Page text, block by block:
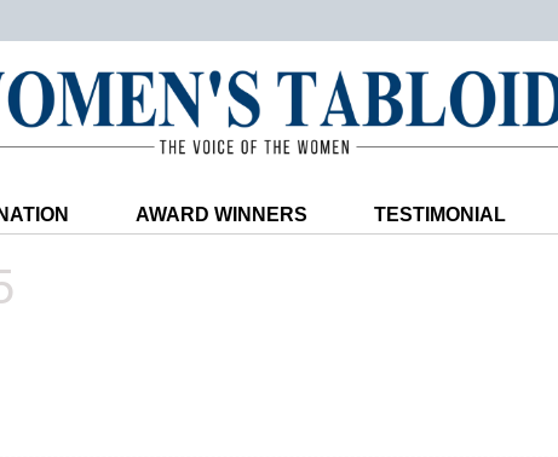
AWARD WINNERS TESTIMONIAL